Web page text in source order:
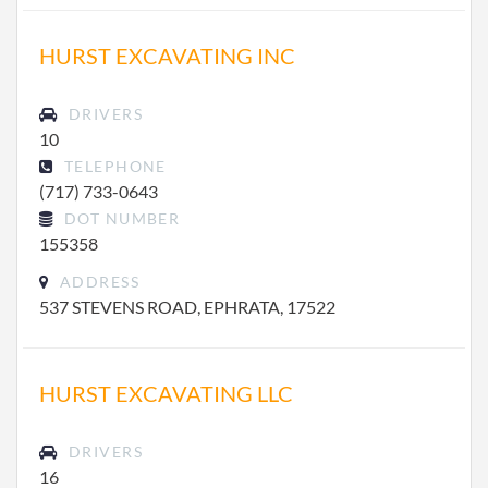
HURST EXCAVATING INC
DRIVERS
10
TELEPHONE
(717) 733-0643
DOT NUMBER
155358
ADDRESS
537 STEVENS ROAD, EPHRATA, 17522
HURST EXCAVATING LLC
DRIVERS
16